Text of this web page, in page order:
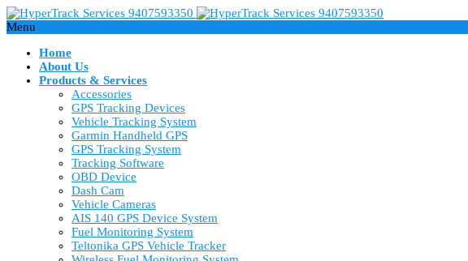
Menu
Home
About Us
Products & Services
Accessories
GPS Tracking Devices
Vehicle Tracking System
Garmin Handheld GPS
GPS Tracking System
Tracking Software
OBD Device
Dash Cam
Vehicle Cameras
AIS 140 GPS Device System
Fuel Monitoring System
Teltonika GPS Vehicle Tracker